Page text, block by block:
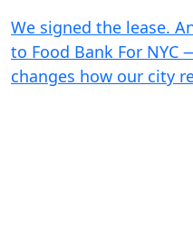
We signed the lease.
to Food Bank For
changes how our city